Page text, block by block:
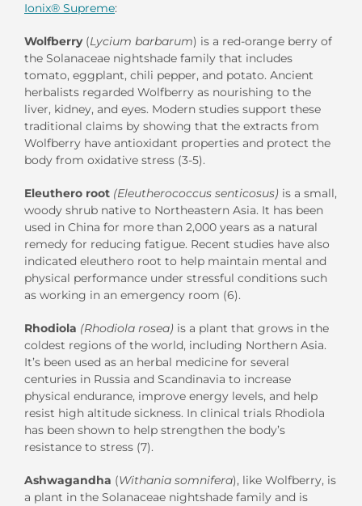
Ionix® Supreme:
Wolfberry(Lycium barbarum) is a red-orange berry of
the Solanaceae nightshade family that includes
tomato, eggplant, chili pepper, and potato. Ancient
herbalists regarded Wolfberry as nourishing to the
liver, kidney, and eyes. Modern studies support these
traditional claims by showing that the extracts from
Wolfberry have antioxidant properties and protect the
body from oxidative stress (3-5).
Eleuthero root (Eleutherococcus senticosus) is a small,
woody shrub native to Northeastern Asia. It has been
used in China for more than 2,000 years as a natural
remedy for reducing fatigue. Recent studies have also
indicated eleuthero root to help maintain mental and
physical performance under stressful conditions such
as working in an emergency room (6).
Rhodiola (Rhodiola rosea) is a plant that grows in the
coldest regions of the world, including Northern Asia.
It’s been used as an herbal medicine for several
centuries in Russia and Scandinavia to increase
physical endurance, improve energy levels, and help
resist high altitude sickness. In clinical trials Rhodiola
has been shown to help strengthen the body’s
resistance to stress (7).
Ashwagandha (Withania somnifera), like Wolfberry, is
a plant in the Solanaceae nightshade family and is